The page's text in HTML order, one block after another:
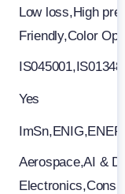
Low loss,High
Friendly,Color
Yes
Aerospace,AI &